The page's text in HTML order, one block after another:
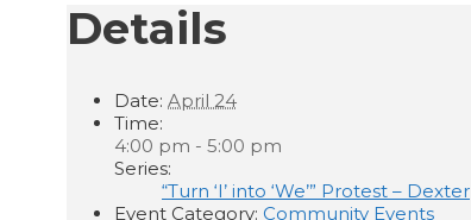
Details
Date: April 24
Time:
4:00 pm - 5:00 pm
Series:
“Turn ‘I’ into ‘We’” Protest – Dexter
Event Category: Community Events